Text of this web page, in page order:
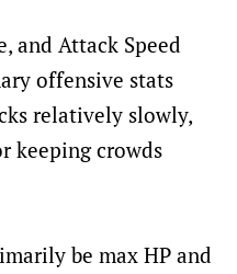
and Attack Speed
offensive stats
relatively slowly,
keeping crowds
be max HP and